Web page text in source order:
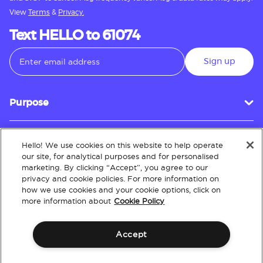
View Terms & Privacy.
Text HELLO to 61074
Sign up
Purpose
Customer Service
About
Hello! We use cookies on this website to help operate
our site, for analytical purposes and for personalised
marketing. By clicking “Accept”, you agree to our
privacy and cookie policies. For more information on
how we use cookies and your cookie options, click on
more information about Cookie Policy
Accept